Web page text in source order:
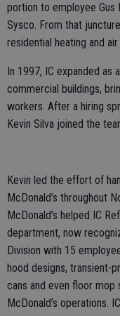
portion to employee
Sysco. From that
residential heating and
In 1997, IC expanded as
commercial buildings,
workers. After a hiring
Kevin Silva joined the
Kevin led the effort of
McDonald’s throughout
McDonald’s helped IC
department, now
Division with 15
hood designs, transient-
cans and even floor mop
McDonald’s operations.